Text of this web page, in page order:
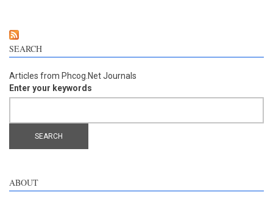
SEARCH
Articles from Phcog.Net Journals
Enter your keywords
ABOUT